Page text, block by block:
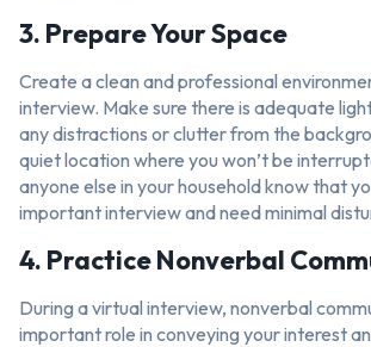
3. Prepare Your Space
Create a clean and professional
interview. Make sure there is adequate
any distractions or clutter from the
quiet location where you won’t be
anyone else in your household know that
important interview and need minimal
4. Practice Nonverbal
During a virtual interview, nonverbal
important role in conveying your interest